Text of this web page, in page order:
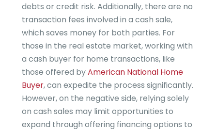
debts or credit risk. Additionally, there are no
transaction fees involved in a cash sale,
which saves money for both parties. For
those in the real estate market, working with
a cash buyer for home transactions, like
those offered byAmerican National Home
Buyer, can expedite the process significantly.
However, on the negative side, relying solely
on cash sales may limit opportunities to
expand through offering financing options to